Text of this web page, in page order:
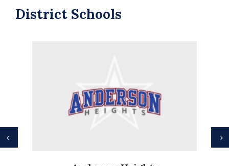
District Schools
Previous